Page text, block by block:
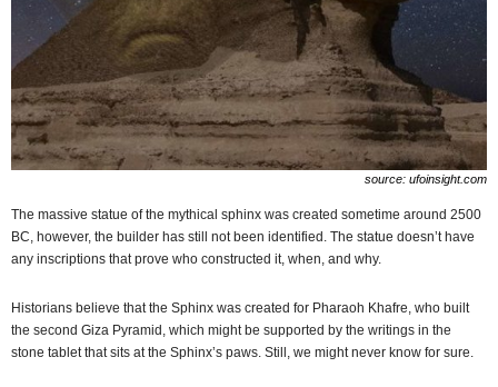
source: ufoinsight.com
The massive statue of the mythical sphinx was created sometime around 2500
BC, however, the builder has still not been identified. The statue doesn’t have
any inscriptions that prove who constructed it, when, and why.
Historians believe that the Sphinx was created for Pharaoh Khafre, who built
the second Giza Pyramid, which might be supported by the writings in the
stone tablet that sits at the Sphinx’s paws. Still, we might never know for sure.